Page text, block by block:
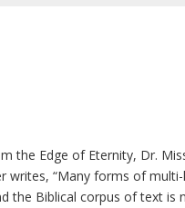
the Edge of Eternity, Dr.
“Many forms of
the Biblical corpus of text is